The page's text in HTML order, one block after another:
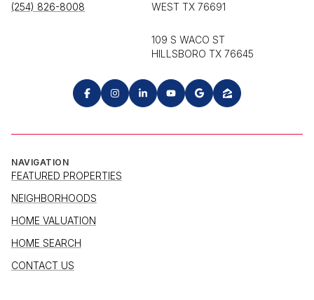
(254) 826-8008
WEST TX 76691
109 S WACO ST
HILLSBORO TX 76645
NAVIGATION
FEATURED PROPERTIES
NEIGHBORHOODS
HOME VALUATION
HOME SEARCH
CONTACT US